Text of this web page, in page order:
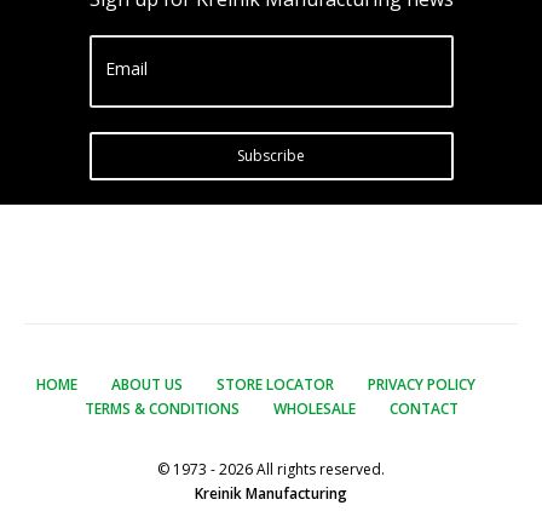
Email
Subscribe
HOME ABOUT US STORE LOCATOR
PRIVACY POLICY
TERMS & CONDITIONS
WHOLESALE CONTACT
© 1973 - 2026 All rights reserved.
Kreinik Manufacturing